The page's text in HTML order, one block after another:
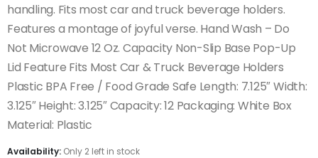
handling. Fits most car and truck beverage holders.
Features a montage of joyful verse. Hand Wash – Do
Not Microwave 12 Oz. Capacity Non-Slip Base Pop-Up
Lid Feature Fits Most Car & Truck Beverage Holders
Plastic BPA Free / Food Grade Safe Length: 7.125″ Width:
3.125″ Height: 3.125″ Capacity: 12 Packaging: White Box
Material: Plastic
Availability: Only 2 left in stock